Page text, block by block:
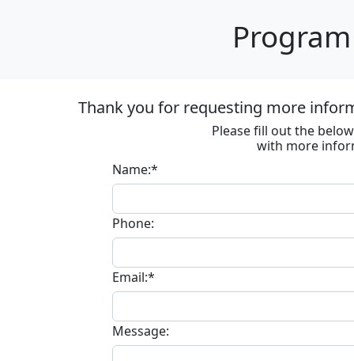
Thank you for requesting more
Please fill out the
with more
Name:*
Phone:
Email:*
Message: